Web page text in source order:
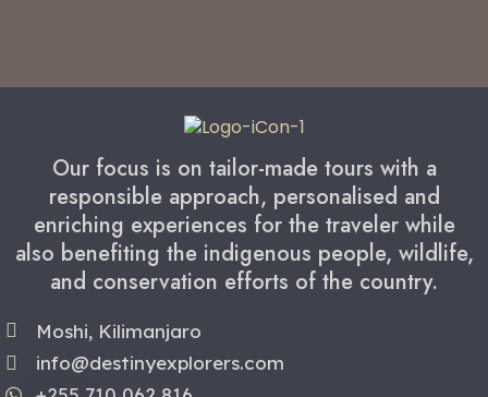
Our focus is on tailor-made tours with a
responsible approach, personalised and
enriching experiences for the traveler while
also benefiting the indigenous people, wildlife,
and conservation efforts of the country.
Moshi, Kilimanjaro
info@destinyexplorers.com